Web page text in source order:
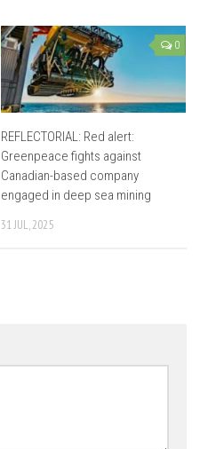
0
REFLECTORIAL: Red alert:
Greenpeace fights against
Canadian-based company
engaged in deep sea mining
31 JUL, 2025